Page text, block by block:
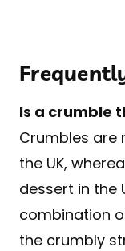
Is a crumble
Crumbles are
the UK,
dessert in the
combination
the crumbly